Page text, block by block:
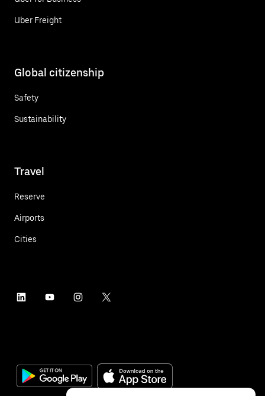
Uber Freight
Global citizenship
Safety
Sustainability
Travel
Reserve
Airports
Cities